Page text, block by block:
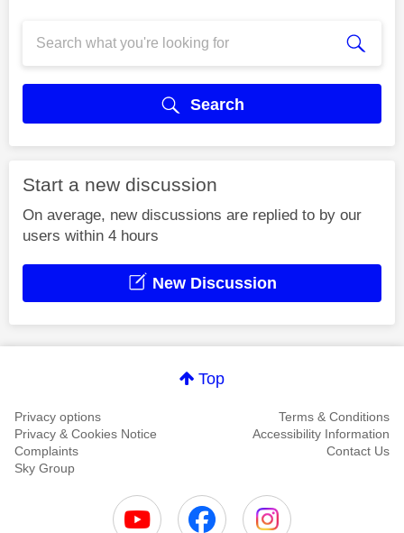
Search
Start a new discussion
On average, new discussions are replied to by our
users within 4 hours
New Discussion
Top
Privacy options
Terms & Conditions
Privacy & Cookies Notice
Accessibility Information
Complaints
Contact Us
Sky Group